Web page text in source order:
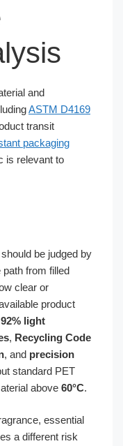
and
ASTM D4169
transit
packaging
is relevant to
be judged by
from filled
clear or
product
92% light
, Recycling Code
, and precision
standard PET
above 60°C.
essential
a different risk